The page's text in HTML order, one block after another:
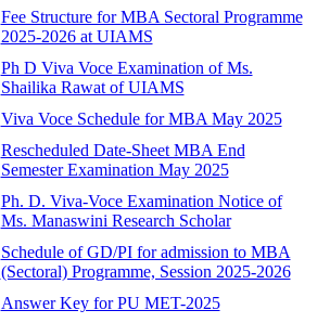
Fee Structure for MBA Sectoral Programme
2025-2026 at UIAMS
Ph D Viva Voce Examination of Ms.
Shailika Rawat of UIAMS
Viva Voce Schedule for MBA May 2025
Rescheduled Date-Sheet MBA End
Semester Examination May 2025
Ph. D. Viva-Voce Examination Notice of
Ms. Manaswini Research Scholar
Schedule of GD/PI for admission to MBA
(Sectoral) Programme, Session 2025-2026
Answer Key for PU MET-2025